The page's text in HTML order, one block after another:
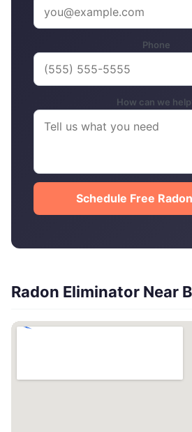
Phone
How can we
Schedule Free
Radon Eliminator Near